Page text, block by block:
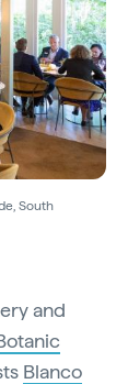
South
and
Blanco